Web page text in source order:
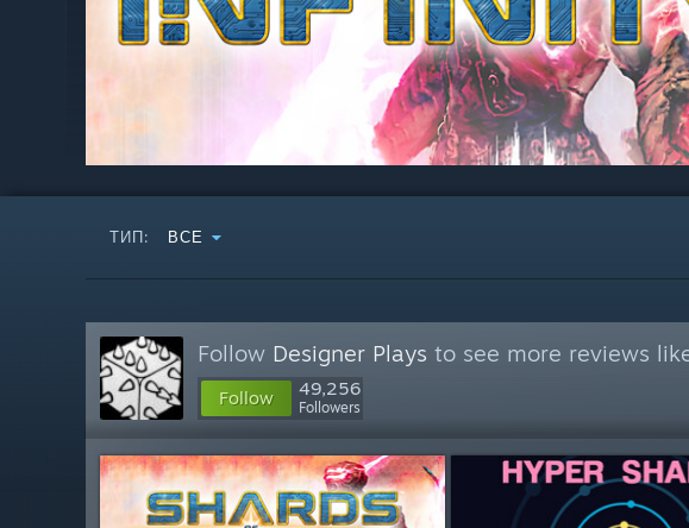
ТИП: ВСЕ
Follow Designer Plays to see more reviews
Follow 49,256
Followers